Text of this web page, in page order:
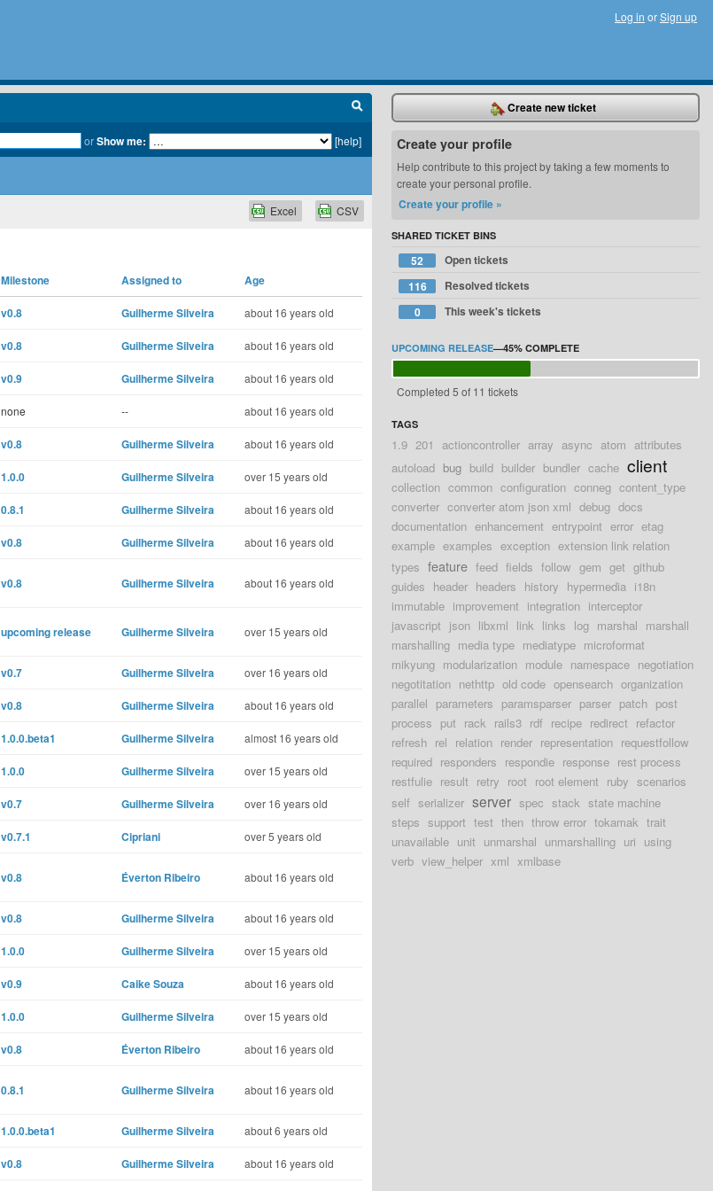
Log in orSign up
orShow me: [help]
CSV
Excel
Milestone Assigned to Age
v0.8 Guilherme Silveira about 16 years old
v0.8 Guilherme Silveira about 16 years old
v0.9 Guilherme Silveira about 16 years old
none -- about 16 years old
v0.8 Guilherme Silveira about 16 years old
1.0.0 Guilherme Silveira over 15 years old
0.8.1 Guilherme Silveira about 16 years old
v0.8 Guilherme Silveira about 16 years old
v0.8 Guilherme Silveira about 16 years old
upcoming release Guilherme Silveira over 15 years old
v0.7 Guilherme Silveira over 16 years old
v0.8 Guilherme Silveira about 16 years old
1.0.0.beta1 Guilherme Silveira almost 16 years old
1.0.0 Guilherme Silveira over 15 years old
v0.7 Guilherme Silveira over 16 years old
v0.7.1 Cipriani over 5 years old
v0.8 Éverton Ribeiro about 16 years old
v0.8 Guilherme Silveira about 16 years old
1.0.0 Guilherme Silveira over 15 years old
v0.9 Caike Souza about 16 years old
1.0.0 Guilherme Silveira over 15 years old
v0.8 Éverton Ribeiro about 16 years old
0.8.1 Guilherme Silveira about 16 years old
1.0.0.beta1 Guilherme Silveira about 6 years old
v0.8 Guilherme Silveira about 16 years old
Create new ticket
Create your profile
Help contribute to this project by taking a few moments to
create your personal profile.
Create your profile »
SHARED TICKET BINS
52
Open tickets
116
Resolved tickets
0
This week's tickets
UPCOMING RELEASE—45% COMPLETE
Completed 5 of 11 tickets
TAGS
1.9 201 actioncontroller array async atom attributes
autoload bug build builder bundler cache client
collection common configuration conneg content_type
converter converter atom json xml debug docs
documentation enhancement entrypoint error etag
example examples exception extension link relation
types feature feed fields follow gem get github
guides header headers history hypermedia i18n
immutable improvement integration interceptor
javascript json libxml link links log marshal marshall
marshalling media type mediatype microformat
mikyung modularization module namespace negotiation
negotitation nethttp old code opensearch organization
parallel parameters paramsparser parser patch post
process put rack rails3 rdf recipe redirect refactor
refresh rel relation render representation requestfollow
required responders respondie response rest process
restfulie result retry root root element ruby scenarios
self serializer server spec stack state machine
steps support test then throw error tokamak trait
unavailable unit unmarshal unmarshalling uri using
verb view_helper xml xmlbase